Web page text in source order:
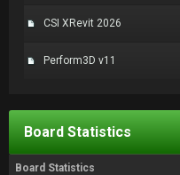
CSI XRevit 2026
Perform3D v11
Board Statistics
Board Statistics